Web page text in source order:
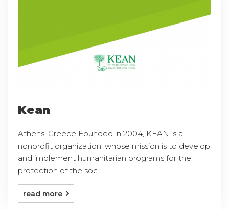
Kean
Athens, Greece Founded in 2004, KEAN is a
nonprofit organization, whose mission is to develop
and implement humanitarian programs for the
protection of the soc ...
read more